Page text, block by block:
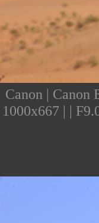
Canon | Canon
1000x667 | |